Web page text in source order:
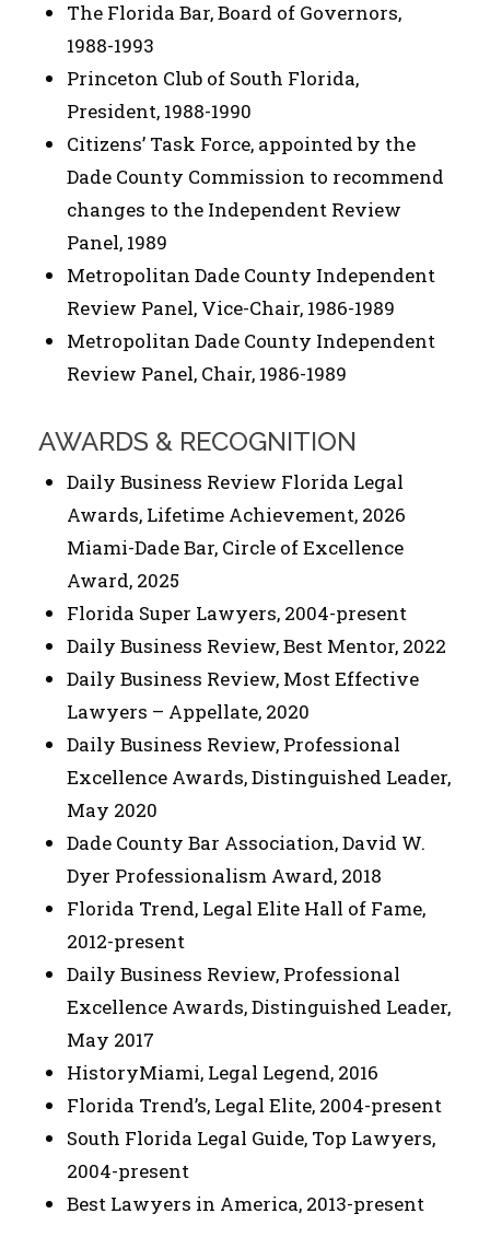
The Florida Bar, Board of Governors,
1988-1993
Princeton Club of South Florida,
President, 1988-1990
Citizens’ Task Force, appointed by the
Dade County Commission to recommend
changes to the Independent Review
Panel, 1989
Metropolitan Dade County Independent
Review Panel, Vice-Chair, 1986-1989
Metropolitan Dade County Independent
Review Panel, Chair, 1986-1989
AWARDS & RECOGNITION
Daily Business Review Florida Legal
Awards, Lifetime Achievement, 2026
Miami-Dade Bar, Circle of Excellence
Award, 2025
Florida Super Lawyers, 2004-present
Daily Business Review, Best Mentor, 2022
Daily Business Review, Most Effective
Lawyers – Appellate, 2020
Daily Business Review, Professional
Excellence Awards, Distinguished Leader,
May 2020
Dade County Bar Association, David W.
Dyer Professionalism Award, 2018
Florida Trend, Legal Elite Hall of Fame,
2012-present
Daily Business Review, Professional
Excellence Awards, Distinguished Leader,
May 2017
HistoryMiami, Legal Legend, 2016
Florida Trend’s, Legal Elite, 2004-present
South Florida Legal Guide, Top Lawyers,
2004-present
Best Lawyers in America, 2013-present